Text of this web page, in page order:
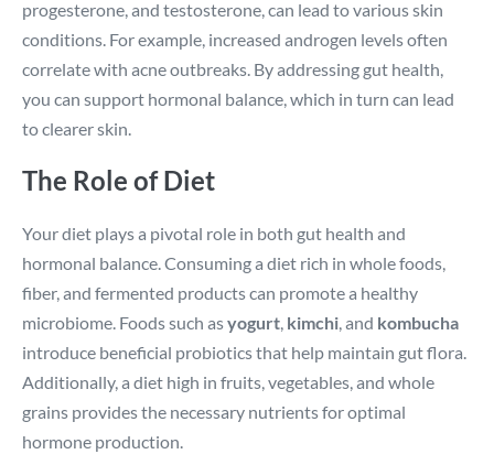
progesterone, and testosterone, can lead to various skin
conditions. For example, increased androgen levels often
correlate with acne outbreaks. By addressing gut health,
you can support hormonal balance, which in turn can lead
to clearer skin.
The Role of Diet
Your diet plays a pivotal role in both gut health and
hormonal balance. Consuming a diet rich in whole foods,
fiber, and fermented products can promote a healthy
microbiome. Foods such asyogurt kimchi , and kombucha
introduce beneficial probiotics that help maintain gut flora.
Additionally, a diet high in fruits, vegetables, and whole
grains provides the necessary nutrients for optimal
hormone production.